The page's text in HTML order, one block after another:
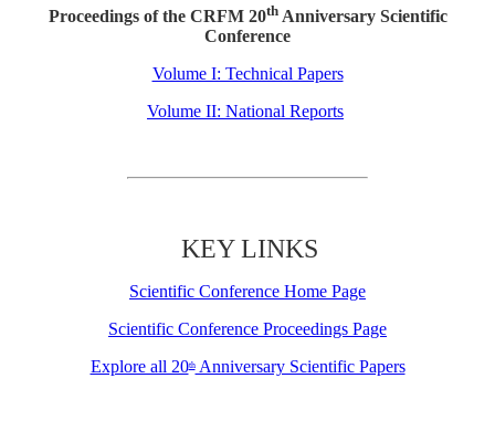
Proceedings of the CRFM 20thAnniversary Scientific
Conference
Volume I: Technical Papers
Volume II: National Reports
KEY LINKS
Scientific Conference Home Page
Scientific Conference Proceedings Page
Explore all 20thAnniversary Scientific Papers